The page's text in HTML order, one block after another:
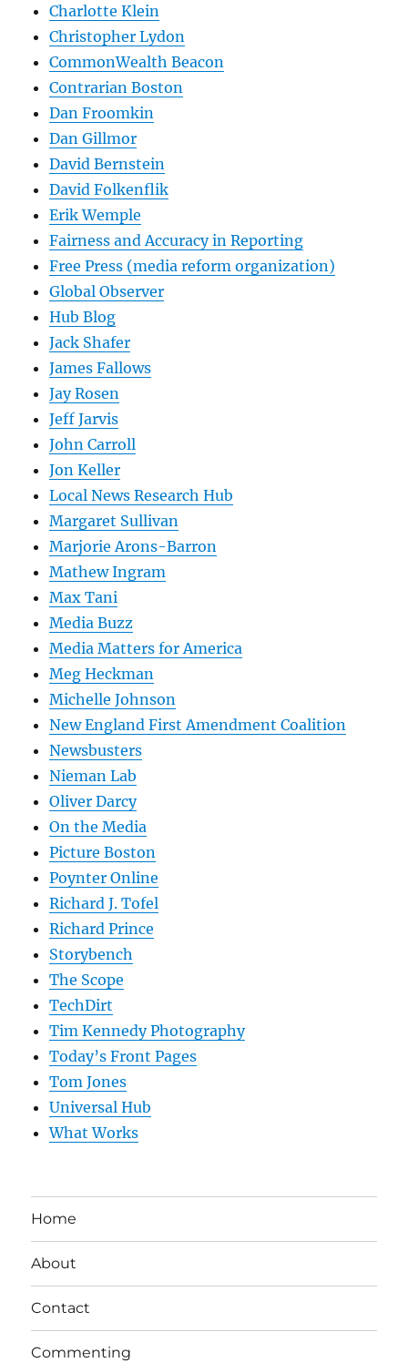
Charlotte Klein
Christopher Lydon
CommonWealth Beacon
Contrarian Boston
Dan Froomkin
Dan Gillmor
David Bernstein
David Folkenflik
Erik Wemple
Fairness and Accuracy in Reporting
Free Press (media reform organization)
Global Observer
Hub Blog
Jack Shafer
James Fallows
Jay Rosen
Jeff Jarvis
John Carroll
Jon Keller
Local News Research Hub
Margaret Sullivan
Marjorie Arons-Barron
Mathew Ingram
Max Tani
Media Buzz
Media Matters for America
Meg Heckman
Michelle Johnson
New England First Amendment Coalition
Newsbusters
Nieman Lab
Oliver Darcy
On the Media
Picture Boston
Poynter Online
Richard J. Tofel
Richard Prince
Storybench
The Scope
TechDirt
Tim Kennedy Photography
Today’s Front Pages
Tom Jones
Universal Hub
What Works
Home
About
Contact
Commenting